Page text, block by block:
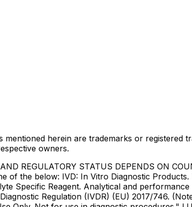
herein are trademarks or registered
owners.
REGULATORY STATUS DEPENDS ON
of the below: IVD: In Vitro Diagnostic
Specific Reagent. Analytical and
Regulation (IVDR) (EU) 2017/746.